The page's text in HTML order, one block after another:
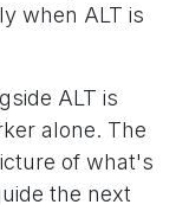
when ALT is
ALT is
alone. The
of what's
the next